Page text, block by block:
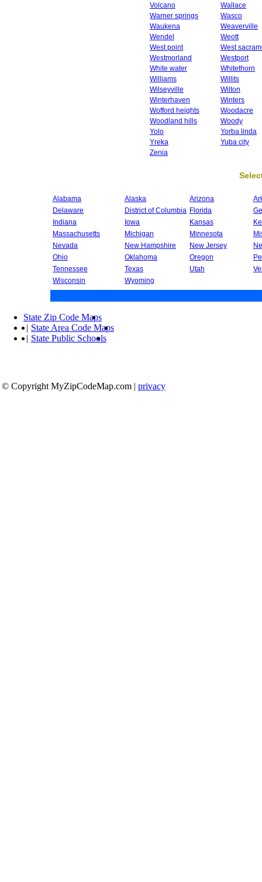
Volcano
Wallace
Warner springs
Wasco
Waukena
Weaverville
Wendel
Weott
West point
West
Westmorland
Westport
White water
Whitethorn
Williams
Willits
Wilseyville
Wilton
Winterhaven
Winters
Wofford heights
Woodacre
Woodland hills
Woody
Yolo
Yorba linda
Yreka
Yuba city
Zenia
Alabama Alaska Arizona
Delaware
District of Columbia Florida
Indiana
Iowa Kansas
Massachusetts
Michigan Minnesota
Nevada
New Hampshire New Jersey
Ohio
Oklahoma Oregon
Tennessee
Texas Utah
Wisconsin
Wyoming
State Zip Code Maps
| State Area Code Maps
| State Public Schools
© Copyright MyZipCodeMap.com | privacy